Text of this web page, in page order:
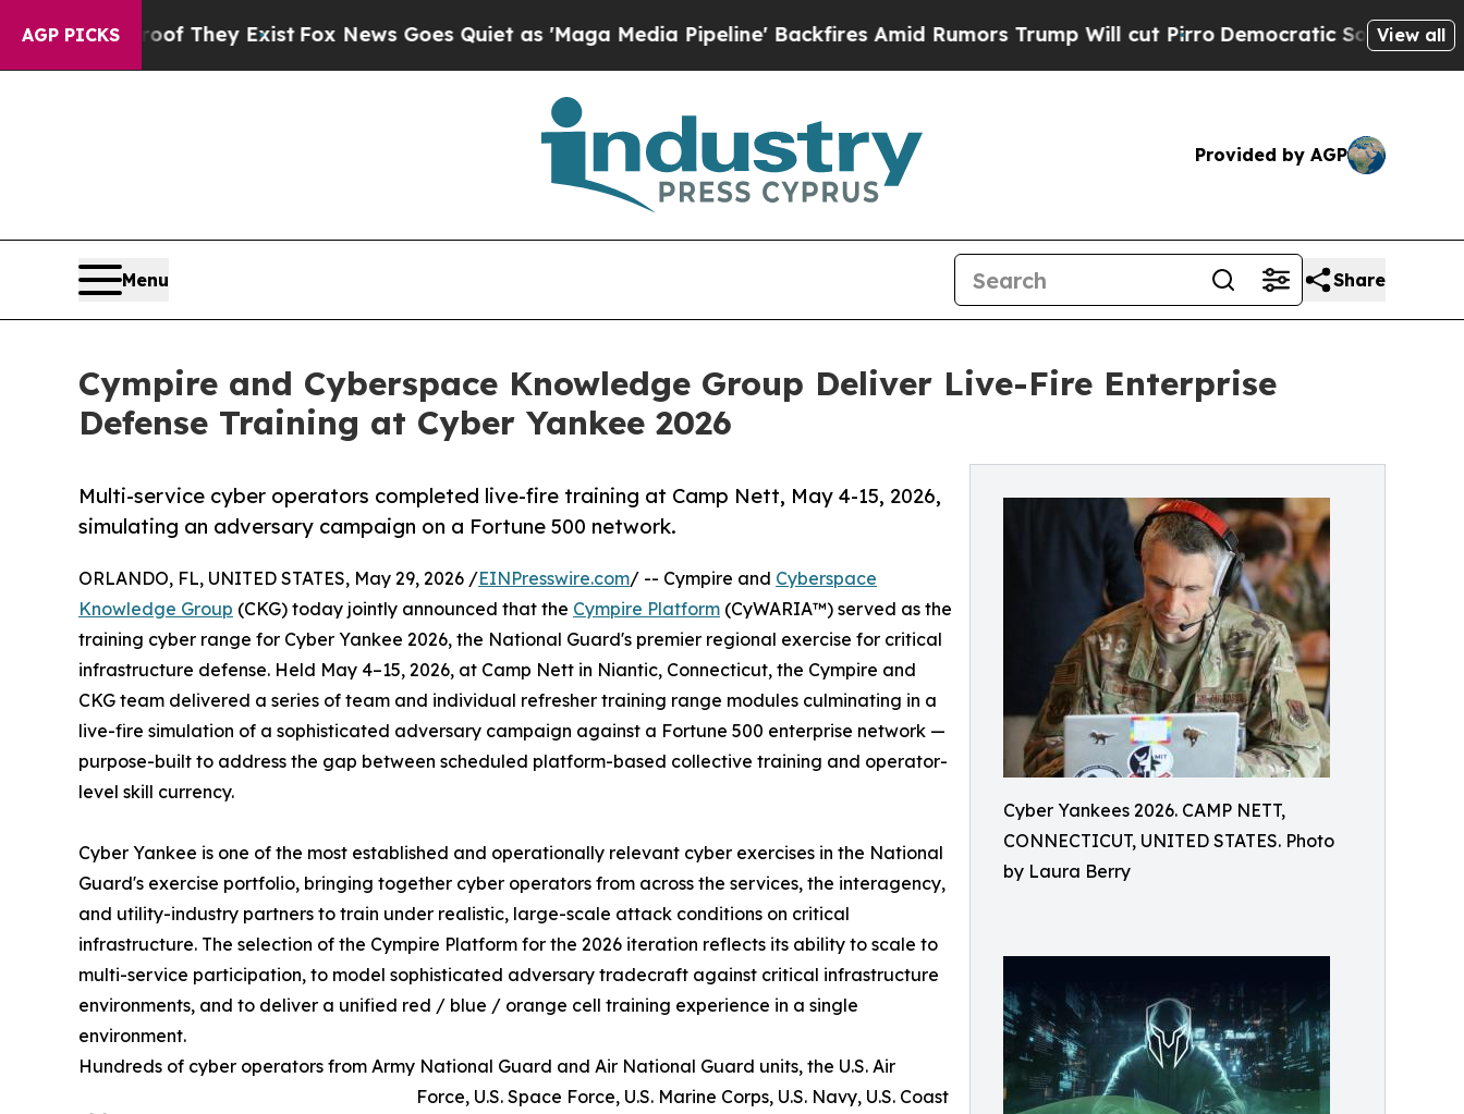
AGP PICKS
They ExistFox News Goes Quiet as 'Maga Media Pipeline' Backfires Amid Rumors Trump Will cut Pirro Democratic Socialists of America
View all
Provided by AGP
Menu Share
Cympire and Cyberspace Knowledge Group Deliver Live-Fire Enterprise
Defense Training at Cyber Yankee 2026
Cyber Yankees 2026. CAMP NETT,
CONNECTICUT, UNITED STATES. Photo
by Laura Berry
Multi-service cyber operators completed live-fire training at Camp Nett, May 4-15, 2026,
simulating an adversary campaign on a Fortune 500 network.
ORLANDO, FL, UNITED STATES, May 29, 2026 /EINPresswire.com/ -- Cympire and Cyberspace
Knowledge Group (CKG) today jointly announced that the Cympire Platform (CyWARIA™) served as the
training cyber range for Cyber Yankee 2026, the National Guard's premier regional exercise for critical
infrastructure defense. Held May 4–15, 2026, at Camp Nett in Niantic, Connecticut, the Cympire and
CKG team delivered a series of team and individual refresher training range modules culminating in a
live-fire simulation of a sophisticated adversary campaign against a Fortune 500 enterprise network —
purpose-built to address the gap between scheduled platform-based collective training and operator-
level skill currency.
Cyber Yankee is one of the most established and operationally relevant cyber exercises in the National
Guard's exercise portfolio, bringing together cyber operators from across the services, the interagency,
and utility-industry partners to train under realistic, large-scale attack conditions on critical
infrastructure. The selection of the Cympire Platform for the 2026 iteration reflects its ability to scale to
multi-service participation, to model sophisticated adversary tradecraft against critical infrastructure
environments, and to deliver a unified red / blue / orange cell training experience in a single
environment.
Hundreds of cyber operators from Army National Guard and Air National Guard units, the U.S. Air
Force, U.S. Space Force, U.S. Marine Corps, U.S. Navy, U.S. Coast